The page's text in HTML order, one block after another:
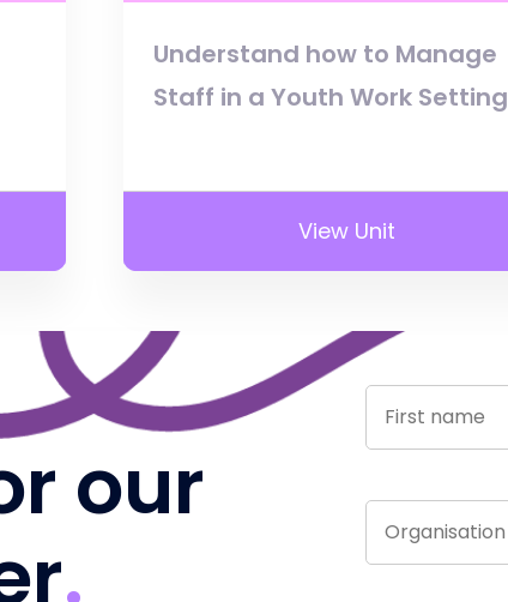
Understand how to Manage
Staff in a Youth Work Setting
View Unit
our